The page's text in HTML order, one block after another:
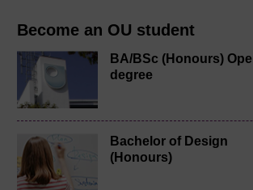
Become an OU student
BA/BSc (Honours)
degree
Bachelor of Design
(Honours)